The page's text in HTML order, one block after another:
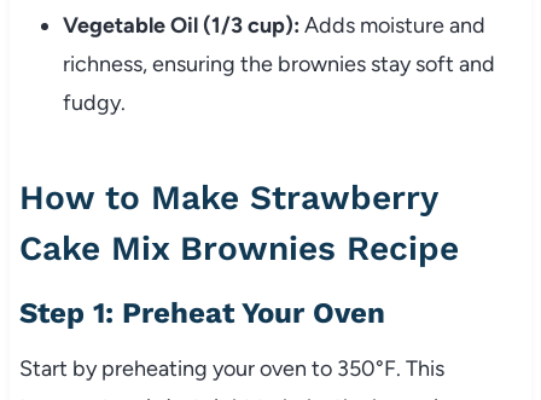
Vegetable Oil (1/3 cup): Adds moisture and
richness, ensuring the brownies stay soft and
fudgy.
How to Make Strawberry
Cake Mix Brownies Recipe
Step 1: Preheat Your Oven
Start by preheating your oven to 350°F. This